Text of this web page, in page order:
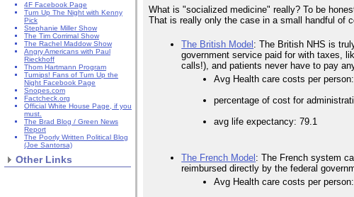
4F Facebook Page
Turn Up The Night with Kenny
Pick
Stephanie Miller Show
The Tim Corrimal Show
The Rachel Maddow Show
Angry Americans with Paul
Rieckhoff
Thom Hartmann Program
Turnips! Fans of Turn Up the
Night Facebook Page
Snopes.com
Factcheck.org
Official White House Page, if you
must.
The Brad Blog / Green News
Report
The Poorly Written Political Blog
(Joe Santorsa)
Other Links
What is "socialized medicine" really? To be
That is really only the case in a small handful of
The British Model : The British NHS is
government service paid for with taxes,
calls!), and patients never have to pay
Avg Health care costs per
percentage of cost for
avg life expectancy: 79.1
The French Model : The French system
reimbursed directly by the federal
Avg Health care costs per